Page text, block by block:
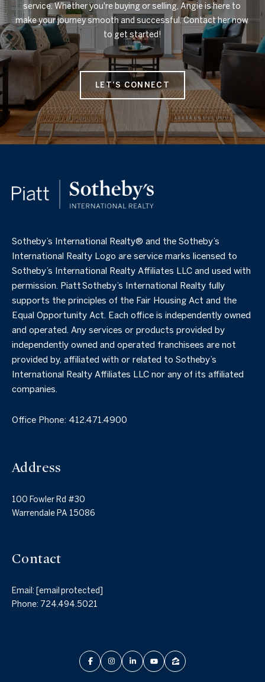
service. Whether you're buying or selling, Angie is here to
make your journey smooth and successful. Contact her now
to get started!
LET'S CONNECT
​​​​​Sotheby’s International Realty®️ and the Sotheby’s
International Realty Logo are service marks licensed to
Sotheby’s International Realty Affiliates LLC and used with
permission. Piatt Sotheby’s International Realty fully
supports the principles of the Fair Housing Act and the
Equal Opportunity Act. Each office is independently owned
and operated. Any services or products provided by
independently owned and operated franchisees are not
provided by, affiliated with or related to Sotheby’s
International Realty Affiliates LLC nor any of its affiliated
companies.
Office Phone: 412.471.4900
Address
100 Fowler Rd #30
Warrendale PA 15086
Contact
Email: [email protected]
Phone: 724.494.5021